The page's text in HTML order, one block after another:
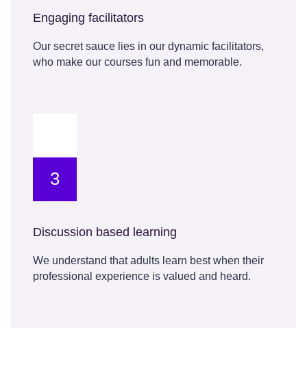
Engaging facilitators
Our secret sauce lies in our dynamic facilitators,
who make our courses fun and memorable.
3
Discussion based learning
We understand that adults learn best when their
professional experience is valued and heard.